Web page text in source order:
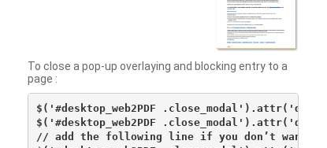
To close a pop-up overlaying and blocking entry to a
page :
$('#desktop_web2PDF
$('#desktop_web2PDF
// add the following line if you don’t want to